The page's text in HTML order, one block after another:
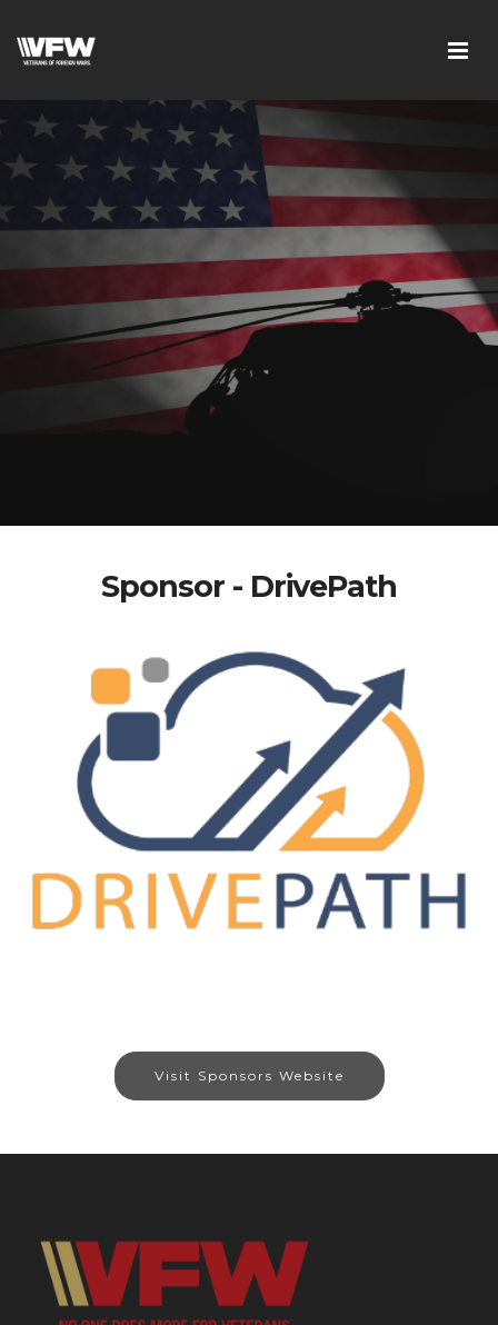
Sponsor - DrivePath
Visit Sponsors Website